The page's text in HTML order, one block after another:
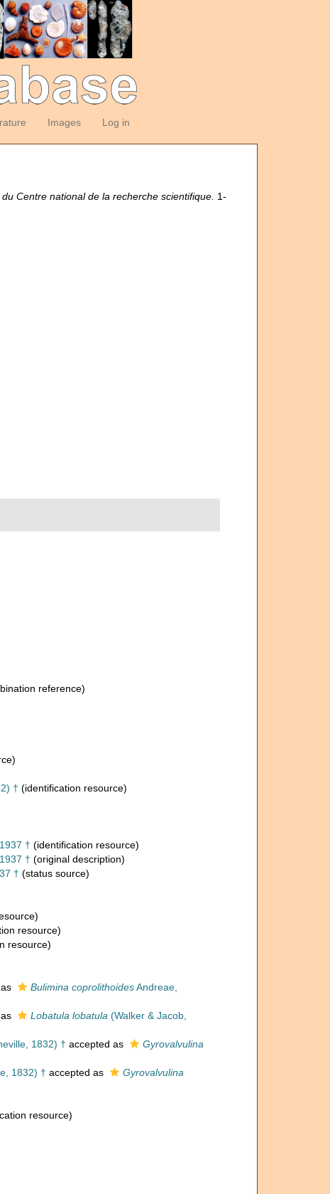
Images Log in
Centre national de la recherche scientifique. 1-
reference)
† (identification resource)
† (identification resource)
† (original description)
† (status source)
resource)
resource)
Bulimina coprolithoidesAndreae,
Lobatula lobatula (Walker & Jacob,
1832) † accepted as
Gyrovalvulina
1832) † accepted as
Gyrovalvulina
resource)